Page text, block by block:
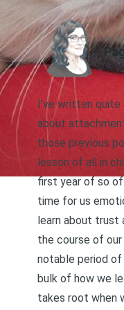
I’ve written
about
those previous
lesson of all in
first year of so
time for us
learn about trust
the course of
notable period
bulk of how we
takes root when